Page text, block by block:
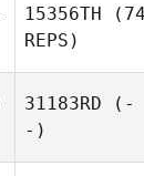
15356TH (74
REPS)
31183RD (-
-)